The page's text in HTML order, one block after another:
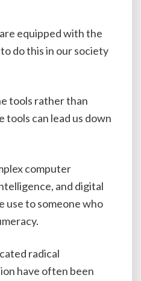
equipped with the
do this in our society
tools rather than
can lead us down
computer
and digital
use to someone who
radical
have often been